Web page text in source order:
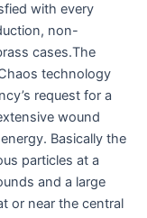
with every
non-
cases.The
technology
request for a
wound
Basically the
particles at a
and a large
or near the central